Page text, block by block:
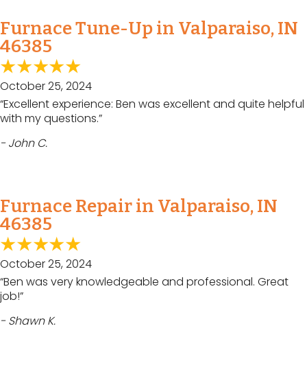
Furnace Tune-Up in Valparaiso, IN
46385
October 25, 2024
“Excellent experience: Ben was excellent and quite helpful
with my questions.”
- John C.
Furnace Repair in Valparaiso, IN
46385
October 25, 2024
“Ben was very knowledgeable and professional. Great
job!”
- Shawn K.